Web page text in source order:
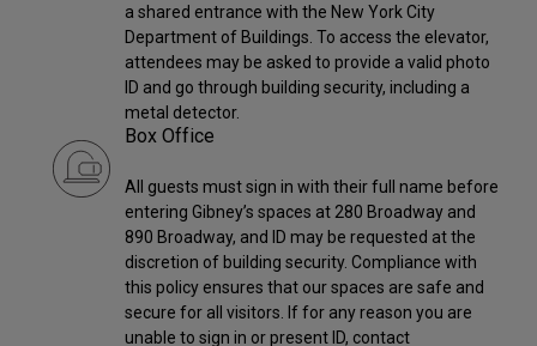
a shared entrance with the New York City
Department of Buildings. To access the elevator,
attendees may be asked to provide a valid photo
ID and go through building security, including a
metal detector.
Box Office
All guests must sign in with their full name before
entering Gibney’s spaces at 280 Broadway and
890 Broadway, and ID may be requested at the
discretion of building security. Compliance with
this policy ensures that our spaces are safe and
secure for all visitors. If for any reason you are
unable to sign in or present ID, contact